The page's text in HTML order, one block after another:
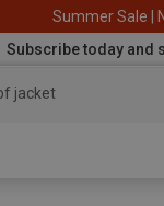
Summer Sale |
Subscribe today and
jacket